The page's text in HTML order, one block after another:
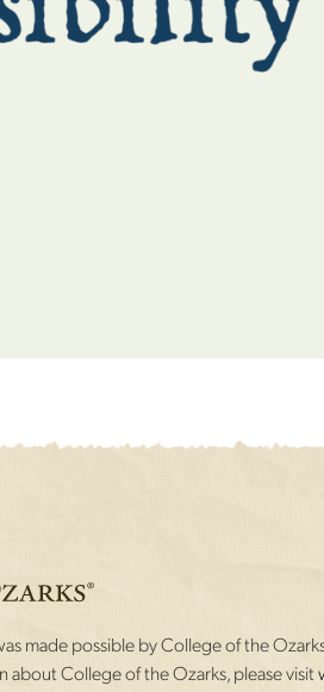
made possible by College of the
about College of the Ozarks, please visit